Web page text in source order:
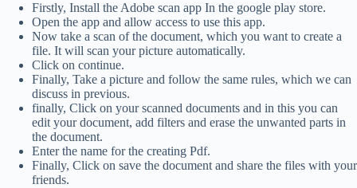
Firstly, Install the Adobe scan app In the google play store.
Open the app and allow access to use this app.
Now take a scan of the document, which you want to create a
file. It will scan your picture automatically.
Click on continue.
Finally, Take a picture and follow the same rules, which we can
discuss in previous.
finally, Click on your scanned documents and in this you can
edit your document, add filters and erase the unwanted parts in
the document.
Enter the name for the creating Pdf.
Finally, Click on save the document and share the files with your
friends.